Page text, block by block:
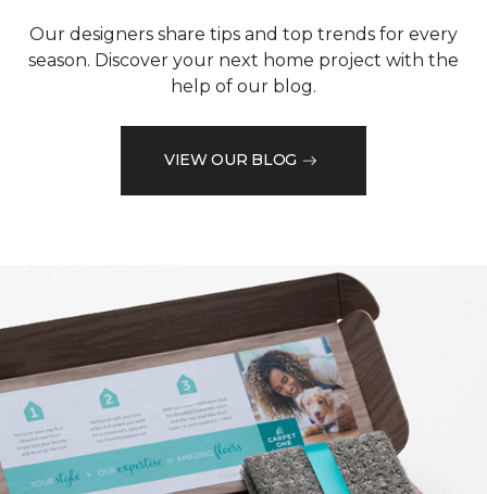
Our designers share tips and top trends for every
season. Discover your next home project with the
help of our blog.
VIEW OUR BLOG